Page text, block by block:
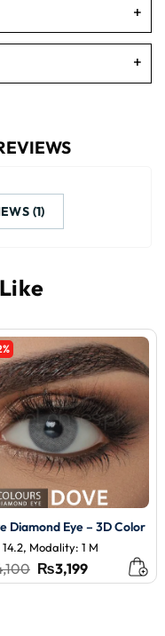
(1)
Diamond Eye – 3D Color
Modality: 1 M
Original
price
₨3,199Current
price